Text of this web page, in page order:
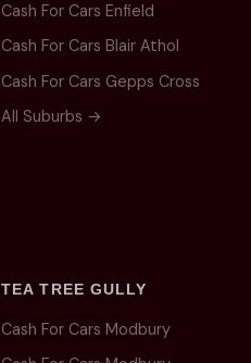
Cash For Cars Enfield
Cash For Cars Blair Athol
Cash For Cars Gepps Cross
All Suburbs →
TEA TREE GULLY
Cash For Cars Modbury